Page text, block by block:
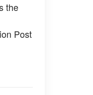
the
Post